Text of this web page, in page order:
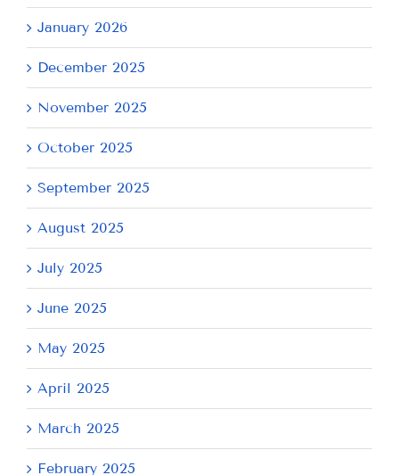
January 2026
December 2025
November 2025
October 2025
September 2025
August 2025
July 2025
June 2025
May 2025
April 2025
March 2025
February 2025